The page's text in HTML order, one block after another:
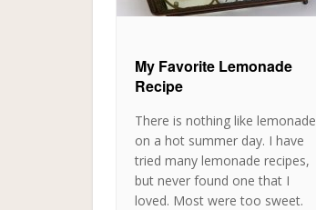
My Favorite Lemonade
Recipe
There is nothing like lemonade
on a hot summer day. I have
tried many lemonade recipes,
but never found one that I
loved. Most were too sweet.